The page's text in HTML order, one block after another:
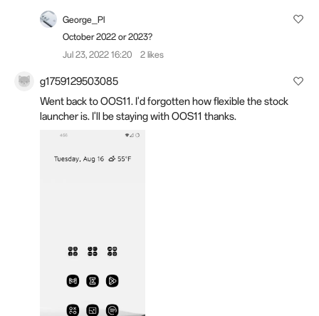
George_Pl
October 2022 or 2023?
Jul 23, 2022 16:20
2 likes
g1759129503085
Went back to OOS11. I'd forgotten how flexible the stock
launcher is. I'll be staying with OOS11 thanks.